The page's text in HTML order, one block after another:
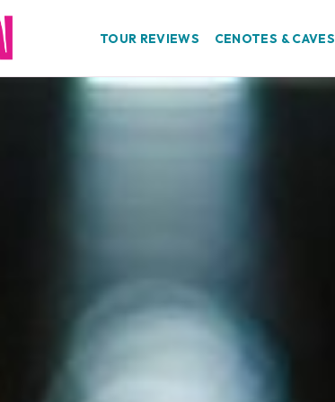
TOUR REVIEWS CENOTES & CAVES